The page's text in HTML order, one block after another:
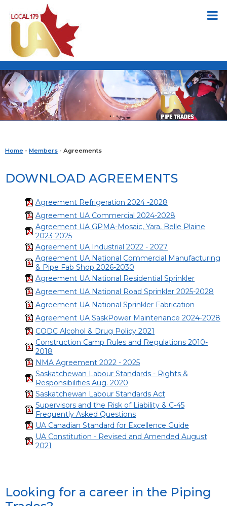
Home - Members - Agreements
DOWNLOAD AGREEMENTS
Agreement Refrigeration 2024 -2028
Agreement UA Commercial 2024-2028
Agreement UA GPMA-Mosaic, Yara, Belle Plaine
2023-2025
Agreement UA Industrial 2022 - 2027
Agreement UA National Commercial Manufacturing
& Pipe Fab Shop 2026-2030
Agreement UA National Residential Sprinkler
Agreement UA National Road Sprinkler 2025-2028
Agreement UA National Sprinkler Fabrication
Agreement UA SaskPower Maintenance 2024-2028
CODC Alcohol & Drug Policy 2021
Construction Camp Rules and Regulations 2010-
2018
NMA Agreement 2022 - 2025
Saskatchewan Labour Standards - Rights &
Responsibilities Aug. 2020
Saskatchewan Labour Standards Act
Supervisors and the Risk of Liability & C-45
Frequently Asked Questions
UA Canadian Standard for Excellence Guide
UA Constitution - Revised and Amended August
2021
Looking for a career in the Piping